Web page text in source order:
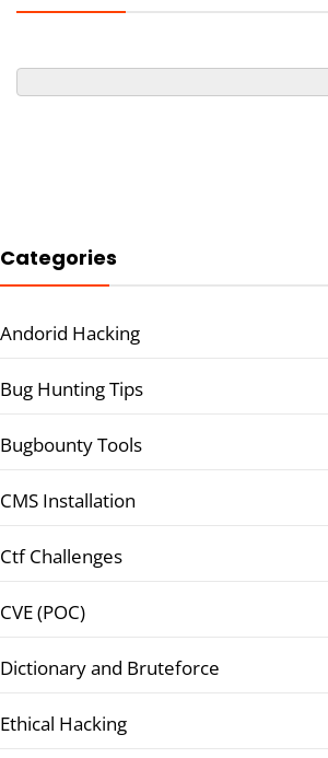
Categories
Andorid Hacking
Bug Hunting Tips
Bugbounty Tools
CMS Installation
Ctf Challenges
CVE (POC)
Dictionary and Bruteforce
Ethical Hacking